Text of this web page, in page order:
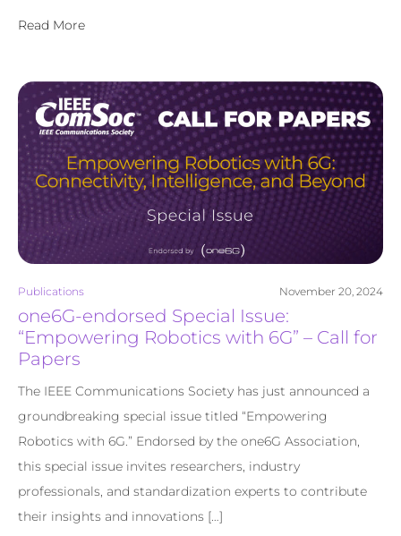
Read More
Publications November 20, 2024
one6G-endorsed Special Issue:
“Empowering Robotics with 6G” – Call for
Papers
The IEEE Communications Society has just announced a
groundbreaking special issue titled “Empowering
Robotics with 6G.” Endorsed by the one6G Association,
this special issue invites researchers, industry
professionals, and standardization experts to contribute
their insights and innovations […]